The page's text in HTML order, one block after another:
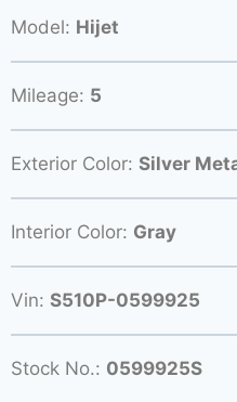
Model: Hijet
Mileage: 5
Exterior Color: Silver
Interior Color: Gray
Vin: S510P-0599925
Stock No.: 0599925S